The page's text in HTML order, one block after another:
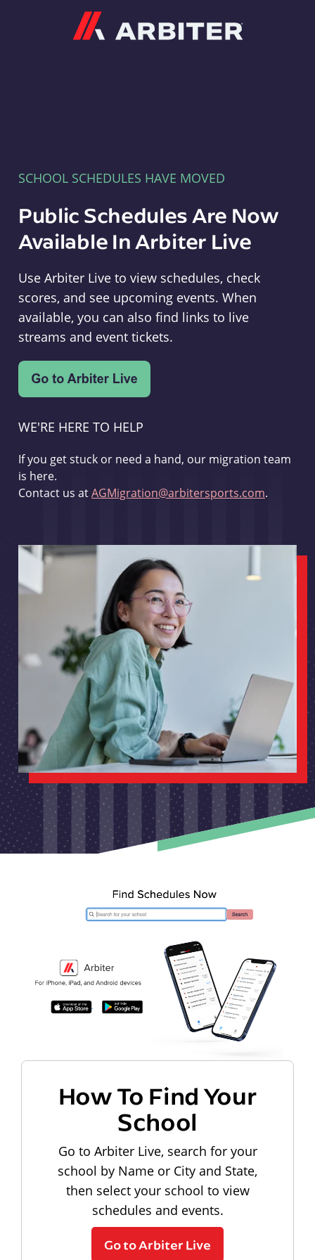
SCHOOL SCHEDULES HAVE MOVED
Public Schedules Are Now
Available In Arbiter Live
Use Arbiter Live to view schedules, check
scores, and see upcoming events. When
available, you can also find links to live
streams and event tickets.
WE'RE HERE TO HELP
If you get stuck or need a hand, our migration team
is here.
Contact us atAGMigration@arbitersports.com.
How To Find Your
School
Go to Arbiter Live, search for your
school by Name or City and State,
then select your school to view
schedules and events.
Go to Arbiter Live